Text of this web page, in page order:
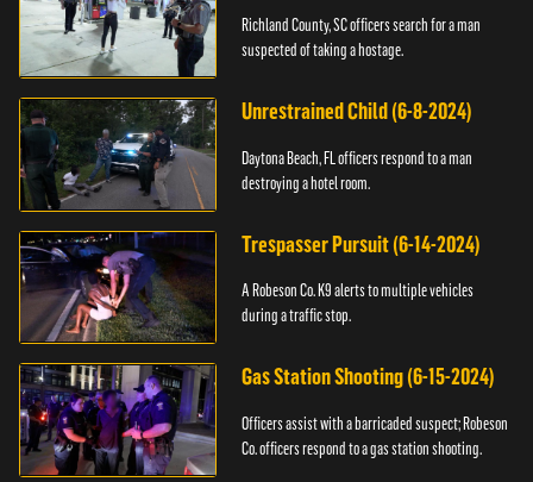
Richland County, SC officers search for a man
suspected of taking a hostage.
Unrestrained Child (6-8-2024)
Daytona Beach, FL officers respond to a man
destroying a hotel room.
Trespasser Pursuit (6-14-2024)
A Robeson Co. K9 alerts to multiple vehicles
during a traffic stop.
Gas Station Shooting (6-15-2024)
Officers assist with a barricaded suspect; Robeson
Co. officers respond to a gas station shooting.